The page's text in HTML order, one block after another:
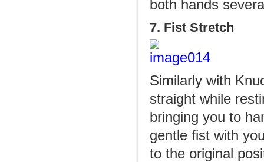
both hands
7. Fist Stretch
Similarly with
straight while
bringing you to
gentle fist with
to the original